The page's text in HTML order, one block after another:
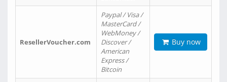
ResellerVoucher.com
Paypal / Visa /
MasterCard /
WebMoney /
Discover /
American
Express /
Bitcoin
Buy now